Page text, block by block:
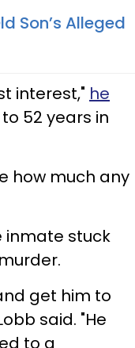
Son’s Alleged
interest," he
52 years in
how much any
inmate stuck
get him to
said. "He
to a